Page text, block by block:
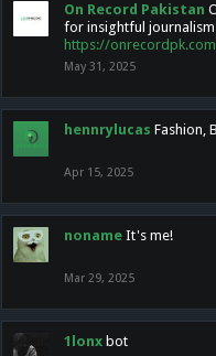
On Record Pakistan
for insightful
https://
May 31, 2025
hennrylucas Fashion,
Apr 15, 2025
noname It's me!
Mar 29, 2025
1lonx bot